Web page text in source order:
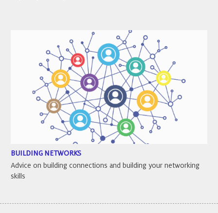
BUILDING NETWORKS
Advice on building connections and building your networking
skills